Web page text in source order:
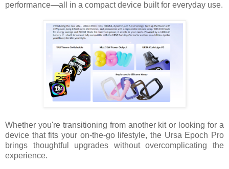
performance—all in a compact device built for everyday use.
Whether you're transitioning from another kit or looking for a
device that fits your on-the-go lifestyle, the Ursa Epoch Pro
brings thoughtful upgrades without overcomplicating the
experience.